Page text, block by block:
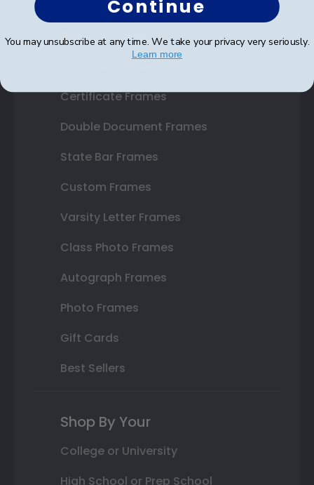
Shop Frames
Certificate Frames
Double Document Frames
State Bar Frames
Custom Frames
Varsity Letter Frames
Class Photo Frames
Autograph Frames
Photo Frames
Gift Cards
Best Sellers
Shop By Your
College or University
High School or Prep School
Continue
You may unsubscribe at any time. We take your privacy very seriously.
Learn more